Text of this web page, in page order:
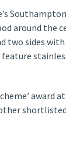
around the
two sides
award